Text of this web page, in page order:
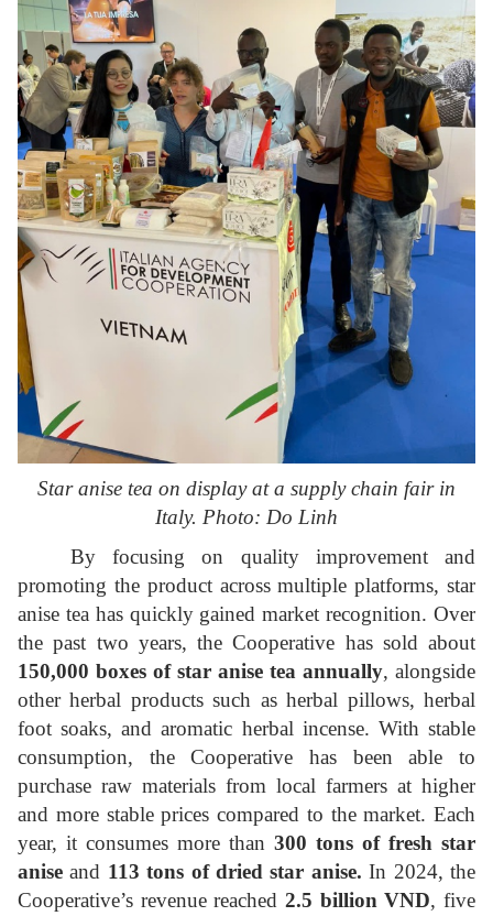
Star anise tea on display at a supply chain fair in
Italy. Photo: Do Linh
By focusing on quality improvement and
promoting the product across multiple platforms, star
anise tea has quickly gained market recognition. Over
the past two years, the Cooperative has sold about
150,000 boxes of star anise tea annually, alongside
other herbal products such as herbal pillows, herbal
foot soaks, and aromatic herbal incense. With stable
consumption, the Cooperative has been able to
purchase raw materials from local farmers at higher
and more stable prices compared to the market. Each
year, it consumes more than 300 tons of fresh star
anise and 113 tons of dried star anise. In 2024, the
Cooperative’s revenue reached 2.5 billion VND, five